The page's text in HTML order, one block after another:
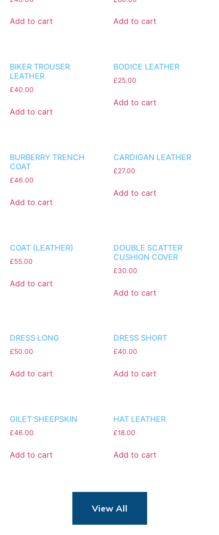
Add to cart Add to cart
BIKER TROUSER
LEATHER
£40.00
Add to cart
BODICE LEATHER
£25.00
Add to cart
BURBERRY TRENCH
COAT
£46.00
Add to cart
CARDIGAN LEATHER
£27.00
Add to cart
COAT (LEATHER)
£55.00
Add to cart
DOUBLE SCATTER
CUSHION COVER
£30.00
Add to cart
DRESS LONG
£50.00
Add to cart
DRESS SHORT
£40.00
Add to cart
GILET SHEEPSKIN
£46.00
Add to cart
HAT LEATHER
£18.00
Add to cart
View All